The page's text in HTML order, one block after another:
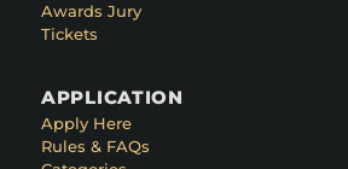
Awards Jury
Tickets
APPLICATION
Apply Here
Rules & FAQs